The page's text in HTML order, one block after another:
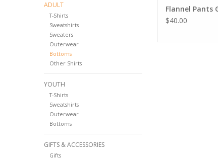
ADULT
T-Shirts
Sweatshirts
Sweaters
Outerwear
Bottoms
Other Shirts
YOUTH
T-Shirts
Sweatshirts
Outerwear
Bottoms
GIFTS & ACCESSORIES
Gifts
Flannel Pants
$40.00